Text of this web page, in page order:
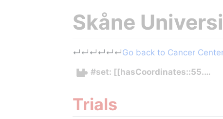
Skåne
Jump to: navigation,search
↵ ↵ ↵ ↵ ↵ ↵Go back to Cancer
#set:
Trials